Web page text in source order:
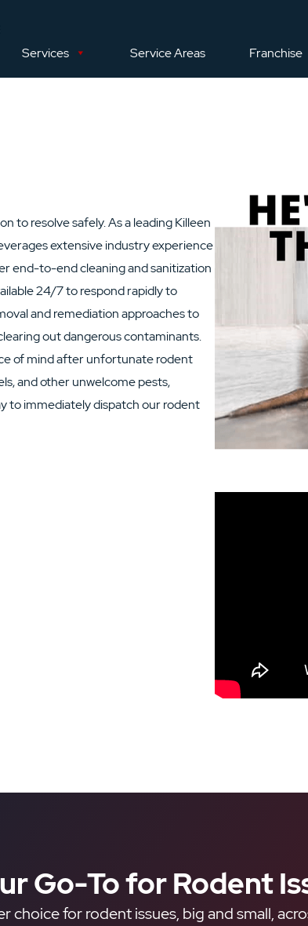
Services
Service Areas Franchise
to resolve safely. As a leading Killeen
extensive industry experience
end-to-end cleaning and sanitization
24/7 to respond rapidly to
and remediation approaches to
out dangerous contaminants.
of mind after unfortunate rodent
and other unwelcome pests,
to immediately dispatch our rodent
Go-To for Rodent
for rodent issues, big and small,